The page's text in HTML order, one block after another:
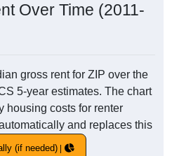
Over Time (2011-
gross rent for ZIP over the
5-year estimates. The chart
housing costs for renter
and replaces this
(if needed)